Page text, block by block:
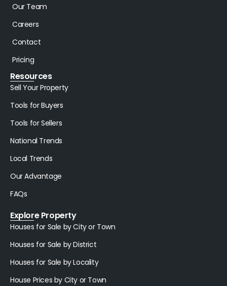
Our Team
Careers
Contact
Pricing
Resources
Sell Your Property
Tools for Buyers
Tools for Sellers
National Trends
Local Trends
Our Advantage
FAQs
Explore Property
Houses for Sale by City or Town
Houses for Sale by District
Houses for Sale by Locality
House Prices by City or Town